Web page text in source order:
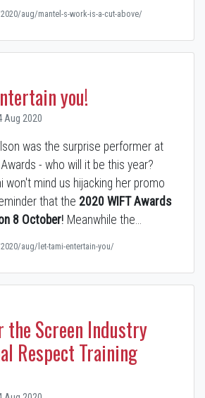
aug/mantel-s-work-is-a-cut-above/
you!
Aug 2020
was the surprise performer at
- who will it be this year?
won't mind us hijacking her promo
that the 2020 WIFT Awards
8 October! Meanwhile the…
aug/let-tami-entertain-you/
the Screen Industry
Respect Training